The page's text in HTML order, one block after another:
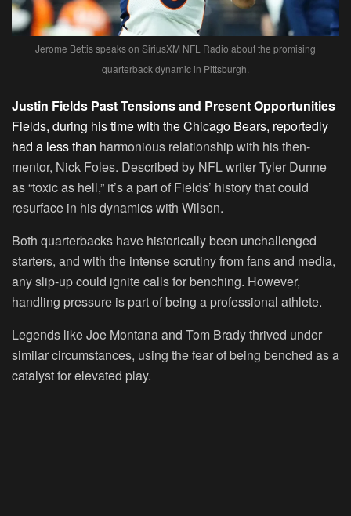
Jerome Bettis speaks on SiriusXM NFL Radio about the promising
quarterback dynamic in Pittsburgh.
Justin Fields Past Tensions and Present Opportunities
Fields, during his time with the Chicago Bears, reportedly
had a less than harmonious relationship with his then-
mentor, Nick Foles. Described by NFL writer Tyler Dunne
as “toxic as hell,” it’s a part of Fields’ history that could
resurface in his dynamics with Wilson.
Both quarterbacks have historically been unchallenged
starters, and with the intense scrutiny from fans and media,
any slip-up could ignite calls for benching. However,
handling pressure is part of being a professional athlete.
Legends like Joe Montana and Tom Brady thrived under
similar circumstances, using the fear of being benched as a
catalyst for elevated play.